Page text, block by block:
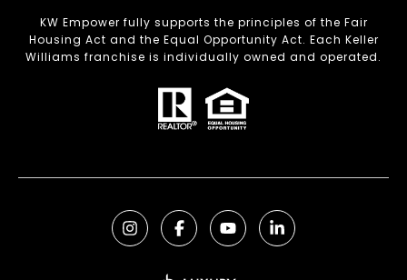
KW Empower fully supports the principles of the Fair
Housing Act and the Equal Opportunity Act. Each Keller
Williams franchise is individually owned and operated.